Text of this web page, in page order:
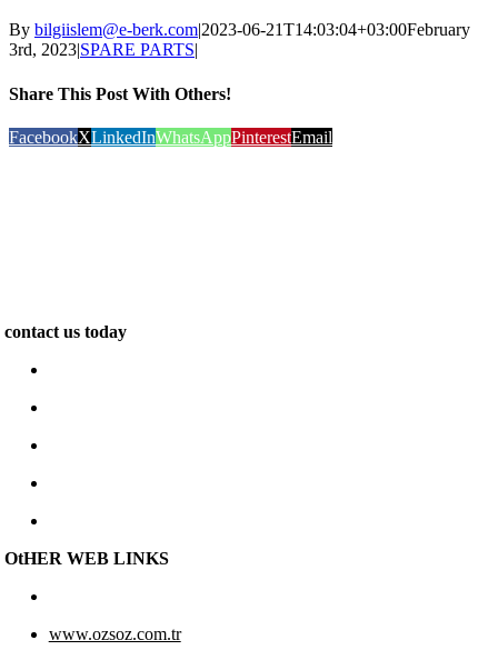
By bilgiislem@e-berk.com|2023-06-21T14:03:04+03:00February
3rd, 2023|SPARE PARTS|
Share This Post With Others!
FacebookXLinkedInWhatsAppPinterestEmail
contact us today
OtHER WEB LINKS
www.ozsoz.com.tr